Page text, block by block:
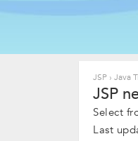
JSP › Java
JSP
Select
Last